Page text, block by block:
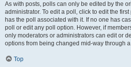
As with posts, polls can only be edited by the
administrator. To edit a poll, click to edit the
has the poll associated with it. If no one has
poll or edit any poll option. However, if
only moderators or administrators can edit or
options from being changed mid-way through
Top